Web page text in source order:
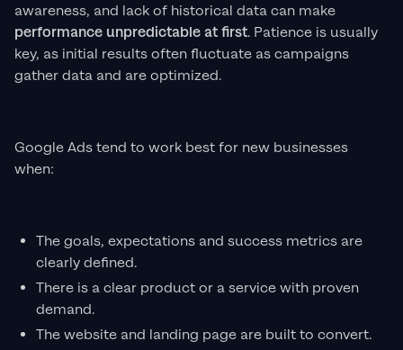
awareness, and lack of historical data can make
performance unpredictable at first. Patience is usually
key, as initial results often fluctuate as campaigns
gather data and are optimized.
Google Ads tend to work best for new businesses
when:
The goals, expectations and success metrics are
clearly defined.
There is a clear product or a service with proven
demand.
The website and landing page are built to convert.